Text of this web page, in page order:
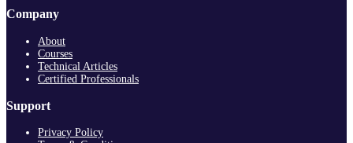
Company
About
Courses
Technical Articles
Certified Professionals
Support
Privacy Policy